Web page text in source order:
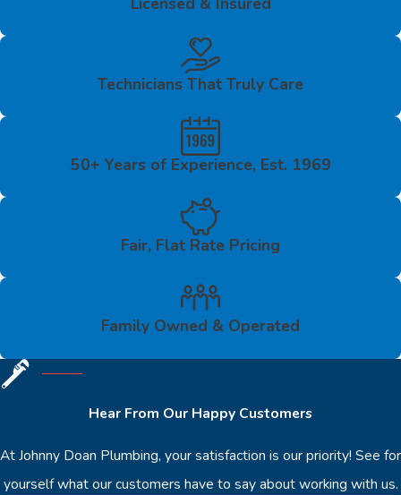
Technicians That Truly Care
50+ Years of Experience, Est. 1969
Fair, Flat Rate Pricing
Family Owned & Operated
Hear From Our Happy Customers
At Johnny Doan Plumbing, your satisfaction is our priority! See for
yourself what our customers have to say about working with us.